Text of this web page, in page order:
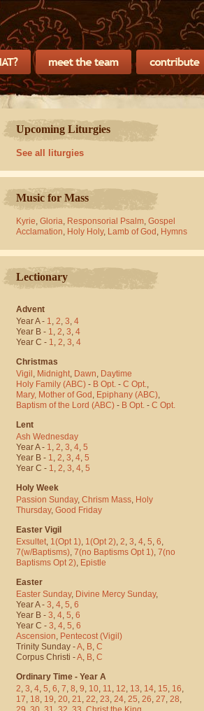
Upcoming Liturgies
See all liturgies
Music for Mass
Kyrie, Gloria, Responsorial Psalm, Gospel
Acclamation, Holy Holy, Lamb of God , Hymns
Lectionary
Advent
Year A - 1, 2, 3, 4
Year B - 1, 2, 3, 4
Year C - 1, 2, 3, 4
Christmas
Vigil , Midnight, Dawn, Daytime
Holy Family (ABC) - B Opt. - C Opt.,
Mary, Mother of God , Epiphany (ABC),
Baptism of the Lord (ABC) - B Opt. - C Opt.
Lent
Ash Wednesday
Year A - 1, 2, 3, 4, 5
Year B - 1, 2, 3, 4, 5
Year C - 1, 2, 3, 4, 5
Holy Week
Passion Sunday, Chrism Mass, Holy
Thursday, Good Friday
Easter Vigil
Exsultet, 1(Opt 1), 1(Opt 2), 2, 3, 4, 5, 6,
7(w/Baptisms), 7(no Baptisms Opt 1), 7(no
Baptisms Opt 2), Epistle
Easter
Easter Sunday, Divine Mercy Sunday,
Year A - 3, 4, 5, 6
Year B - 3, 4, 5, 6
Year C - 3, 4, 5, 6
Ascension, Pentecost (Vigil)
Trinity Sunday -A, B, C
Corpus Christi -A, B, C
Ordinary Time - Year A
2, 3, 4, 5, 6, 7, 8, 9, 10, 11, 12, 13, 14, 15, 16,
17, 18, 19, 20, 21, 22, 23, 24, 25, 26, 27, 28,